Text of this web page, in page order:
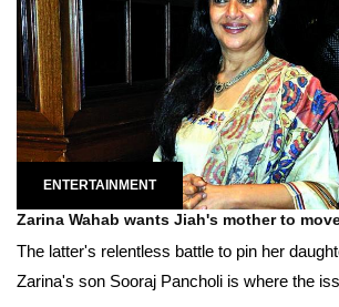
ENTERTAINMENT
Zarina Wahab wants Jiah's mother to
The latter's relentless battle to pin her
Zarina's son Sooraj Pancholi is where the